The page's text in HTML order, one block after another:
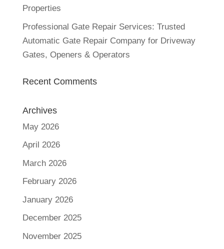
Properties
Professional Gate Repair Services: Trusted
Automatic Gate Repair Company for Driveway
Gates, Openers & Operators
Recent Comments
Archives
May 2026
April 2026
March 2026
February 2026
January 2026
December 2025
November 2025